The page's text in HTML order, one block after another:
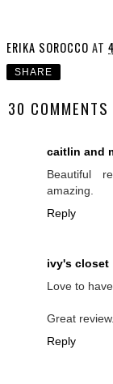
ERIKA SOROCCO AT
SHARE
30 COMMENTS
caitlin and
Beautiful
amazing.
Reply
ivy's closet
Love to
Great review.
Reply